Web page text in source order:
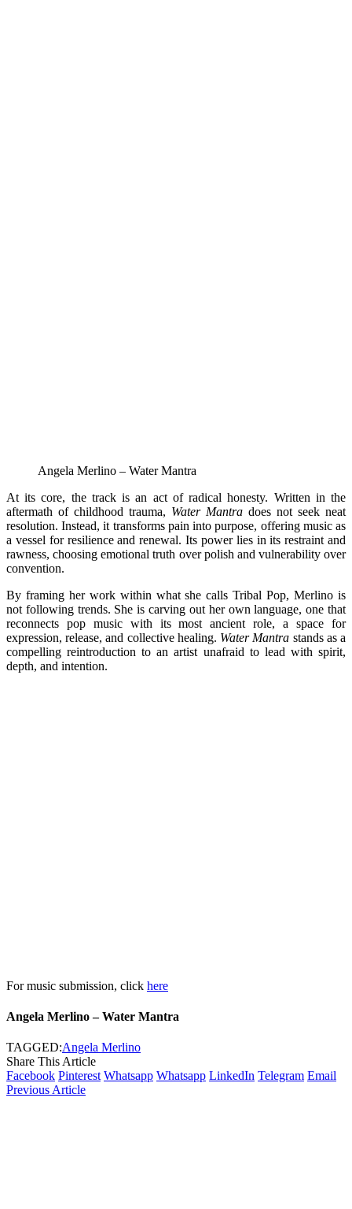
Angela Merlino – Water Mantra
At its core, the track is an act of radical honesty. Written in the
aftermath of childhood trauma, Water Mantra does not seek neat
resolution. Instead, it transforms pain into purpose, offering music as
a vessel for resilience and renewal. Its power lies in its restraint and
rawness, choosing emotional truth over polish and vulnerability over
convention.
By framing her work within what she calls Tribal Pop, Merlino is
not following trends. She is carving out her own language, one that
reconnects pop music with its most ancient role, a space for
expression, release, and collective healing. Water Mantra stands as a
compelling reintroduction to an artist unafraid to lead with spirit,
depth, and intention.
For music submission, click here
Angela Merlino – Water Mantra
TAGGED:Angela Merlino
Share This Article
Facebook Pinterest Whatsapp Whatsapp LinkedIn Telegram Email
Previous Article